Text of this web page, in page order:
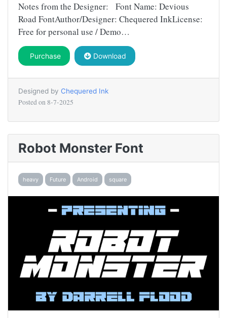
Notes from the Designer: Font Name: Devious
Road FontAuthor/Designer: Chequered InkLicense:
Free for personal use / Demo…
Purchase Download
Designed by Chequered Ink
Posted on 8-7-2025
Robot Monster Font
heavy Future Android square